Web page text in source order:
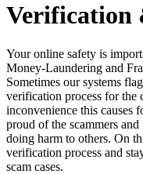
Verification
Your online safety is
Money-Laundering and
Sometimes our systems
verification process for the
inconvenience this causes
proud of the scammers
doing harm to others. On
verification process and
scam cases.